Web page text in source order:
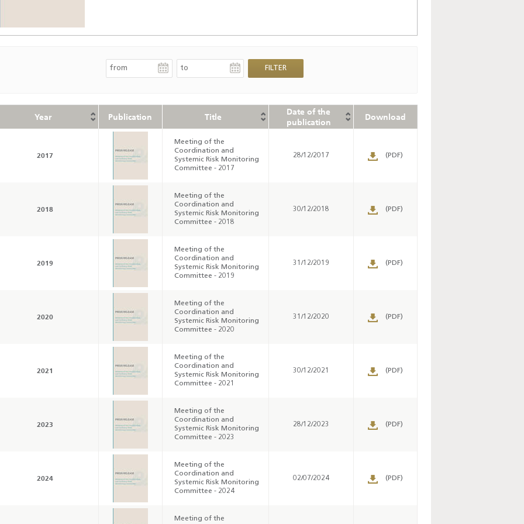
Year Publication Title
Date of the
publication
Download
2017
Meeting of the
Coordination and
Systemic Risk Monitoring
Committee - 2017
28/12/2017 (PDF)
2018
Meeting of the
Coordination and
Systemic Risk Monitoring
Committee - 2018
30/12/2018 (PDF)
2019
Meeting of the
Coordination and
Systemic Risk Monitoring
Committee - 2019
31/12/2019 (PDF)
2020
Meeting of the
Coordination and
Systemic Risk Monitoring
Committee - 2020
31/12/2020 (PDF)
2021
Meeting of the
Coordination and
Systemic Risk Monitoring
Committee - 2021
30/12/2021 (PDF)
2023
Meeting of the
Coordination and
Systemic Risk Monitoring
Committee - 2023
28/12/2023 (PDF)
2024
Meeting of the
Coordination and
Systemic Risk Monitoring
Committee - 2024
02/07/2024 (PDF)
Meeting of the
Survey - 2026